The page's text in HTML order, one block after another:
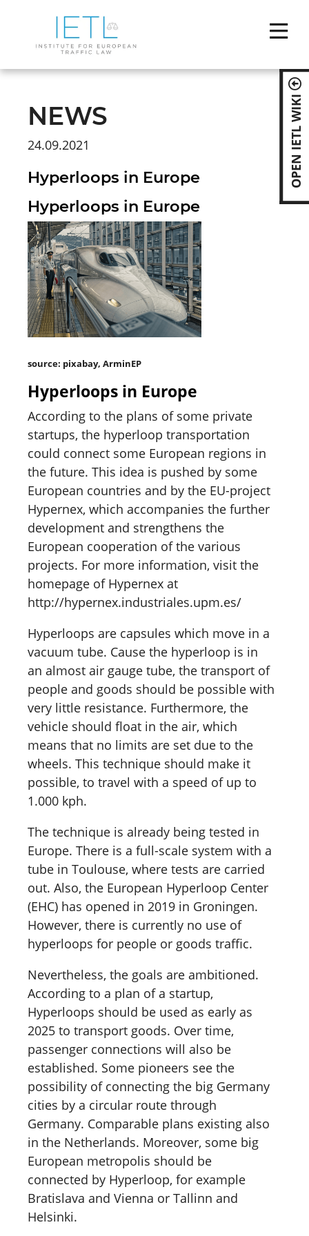
OPEN IETL WIKI
NEWS
24.09.2021
Hyperloops in Europe
Hyperloops in Europe
source: pixabay, ArminEP
Hyperloops in Europe
According to the plans of some private
startups, the hyperloop transportation
could connect some European regions in
the future. This idea is pushed by some
European countries and by the EU-project
Hypernex, which accompanies the further
development and strengthens the
European cooperation of the various
projects. For more information, visit the
homepage of Hypernex at
http://hypernex.industriales.upm.es/
Hyperloops are capsules which move in a
vacuum tube. Cause the hyperloop is in
an almost air gauge tube, the transport of
people and goods should be possible with
very little resistance. Furthermore, the
vehicle should float in the air, which
means that no limits are set due to the
wheels. This technique should make it
possible, to travel with a speed of up to
1.000 kph.
The technique is already being tested in
Europe. There is a full-scale system with a
tube in Toulouse, where tests are carried
out. Also, the European Hyperloop Center
(EHC) has opened in 2019 in Groningen.
However, there is currently no use of
hyperloops for people or goods traffic.
Nevertheless, the goals are ambitioned.
According to a plan of a startup,
Hyperloops should be used as early as
2025 to transport goods. Over time,
passenger connections will also be
established. Some pioneers see the
possibility of connecting the big Germany
cities by a circular route through
Germany. Comparable plans existing also
in the Netherlands. Moreover, some big
European metropolis should be
connected by Hyperloop, for example
Bratislava and Vienna or Tallinn and
Helsinki.